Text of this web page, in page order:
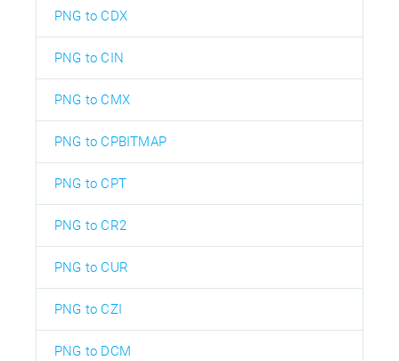
PNG to CDX
PNG to CIN
PNG to CMX
PNG to CPBITMAP
PNG to CPT
PNG to CR2
PNG to CUR
PNG to CZI
PNG to DCM